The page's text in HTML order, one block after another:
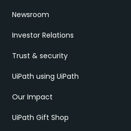
Newsroom
Investor Relations
Trust & security
UiPath using UiPath
Our Impact
UiPath Gift Shop